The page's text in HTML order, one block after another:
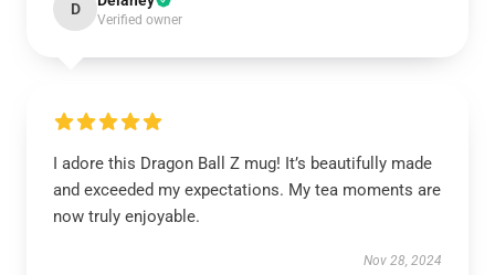
D
Verified owner
I adore this Dragon Ball Z mug! It’s beautifully made
and exceeded my expectations. My tea moments are
now truly enjoyable.
Nov 28, 2024